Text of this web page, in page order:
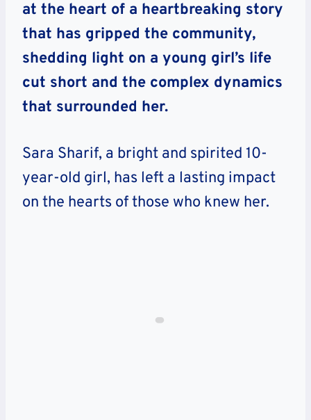
at the heart of a heartbreaking story
that has gripped the community,
shedding light on a young girl’s life
cut short and the complex dynamics
that surrounded her.
Sara Sharif, a bright and spirited 10-
year-old girl, has left a lasting impact
on the hearts of those who knew her.